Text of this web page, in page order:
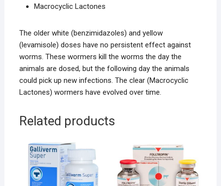
Macrocyclic Lactones
The older white (benzimidazoles) and yellow
(levamisole) doses have no persistent effect against
worms. These wormers kill the worms the day the
animals are dosed, but the following day the animals
could pick up new infections. The clear (Macrocyclic
Lactones) wormers have evolved over time.
Related products